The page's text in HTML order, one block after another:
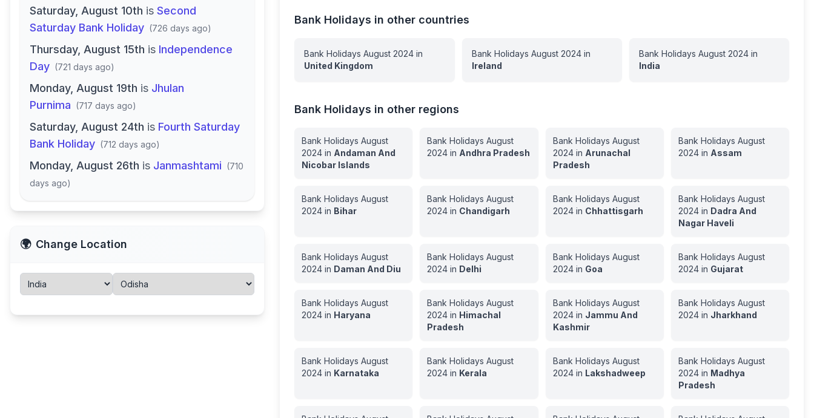
Saturday, August 10th is Second
Saturday Bank Holiday (726 days ago)
Thursday, August 15th is Independence
Day (721 days ago)
Monday, August 19th is Jhulan
Purnima (717 days ago)
Saturday, August 24th is Fourth Saturday
Bank Holiday (712 days ago)
Monday, August 26th is Janmashtami (710
days ago)
🌍 Change Location
Bank Holidays in other countries
Bank HolidaysAugust 2024 in
United Kingdom
Bank Holidays August 2024in
Ireland
Bank Holidays August 2024in
India
Bank Holidays in other regions
Bank HolidaysAugust
2024 in Andaman And
Nicobar Islands
Bank HolidaysAugust
2024 in Andhra Pradesh
Bank Holidays August
2024in Arunachal
Pradesh
Bank Holidays August
2024in Assam
Bank HolidaysAugust
2024 in Bihar
Bank HolidaysAugust
2024 in Chandigarh
Bank Holidays August
2024in Chhattisgarh
Bank Holidays August
2024in Dadra And
Nagar Haveli
Bank HolidaysAugust
2024 in Daman And Diu
Bank HolidaysAugust
2024 in Delhi
Bank Holidays August
2024in Goa
Bank Holidays August
2024in Gujarat
Bank HolidaysAugust
2024 in Haryana
Bank HolidaysAugust
2024 in Himachal
Pradesh
Bank Holidays August
2024in Jammu And
Kashmir
Bank Holidays August
2024in Jharkhand
Bank HolidaysAugust
2024 in Karnataka
Bank HolidaysAugust
2024 in Kerala
Bank Holidays August
2024in Lakshadweep
Bank Holidays August
2024in Madhya
Pradesh